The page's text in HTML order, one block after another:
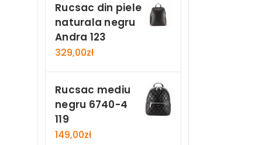
Rucsac din piele
naturala negru
Andra 123
329,00zł
Rucsac mediu
negru 6740-4
119
149,00zł